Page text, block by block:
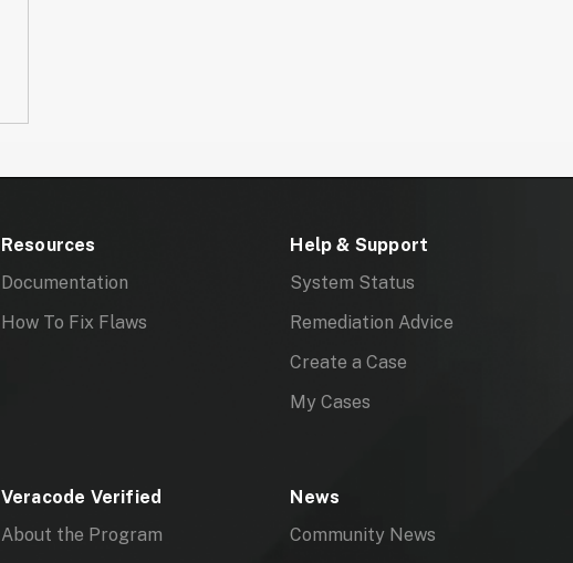
Resources
Documentation
How To Fix Flaws
Help & Support
System Status
Remediation Advice
Create a Case
My Cases
Veracode Verified
About the Program
News
Community News